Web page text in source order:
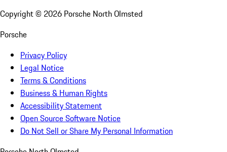
Copyright © 2026 Porsche North Olmsted
Porsche
Privacy Policy
Legal Notice
Terms & Conditions
Business & Human Rights
Accessibility Statement
Open Source Software Notice
Do Not Sell or Share My Personal Information